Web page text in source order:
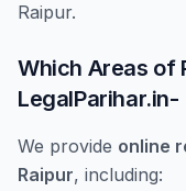
Raipur.
Which Areas of
LegalParihar.in-
We provide online
Raipur, including: